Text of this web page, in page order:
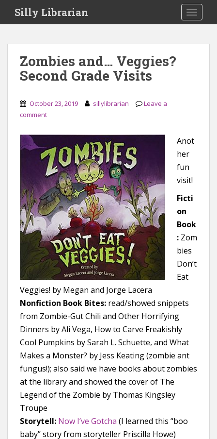
i
Silly Librarian
Zombies and… Veggies?
Second Grade Visits
October 23, 2019 sillylibrarian
Leave a
comment
Anot
her
fun
visit!
Ficti
on
Book
: Zom
bies
Don’t
Eat
Veggies! by Megan and Jorge Lacera
Nonfiction Book Bites: read/showed snippets
from Zombie-Gut Chili and Other Horrifying
Dinners by Ali Vega, How to Carve Freakishly
Cool Pumpkins by Sarah L. Schuette, and What
Makes a Monster? by Jess Keating (zombie ant
fungus!); also said we have books about zombies
at the library and showed the cover of The
Legend of the Zombie by Thomas Kingsley
Troupe
Storytell: Now I’ve Gotcha (I learned this “boo
baby” story from storyteller Priscilla Howe)